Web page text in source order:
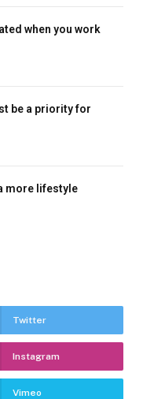
when you work
be a priority for
more lifestyle
Twitter
Instagram
Vimeo